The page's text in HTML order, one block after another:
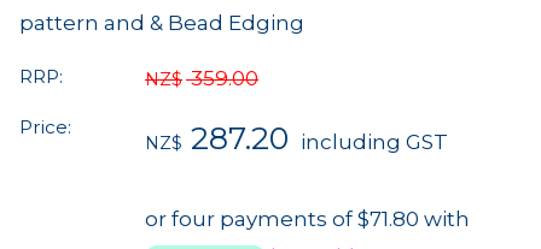
pattern and & Bead Edging
RRP: NZ$ 359.00
Price:
NZ$ 287.20 including GST
or four payments of $71.80 with